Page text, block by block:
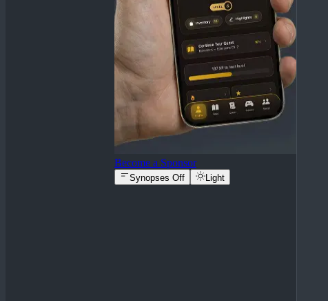
Become a Sponsor
Synopses Off Light